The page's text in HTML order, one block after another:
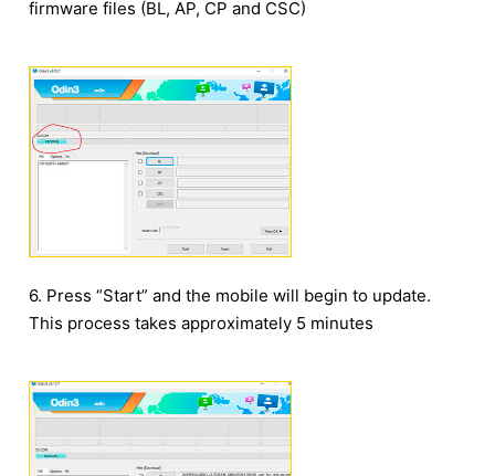
firmware files (BL, AP, CP and CSC)
6. Press “Start” and the mobile will begin to update.
This process takes approximately 5 minutes